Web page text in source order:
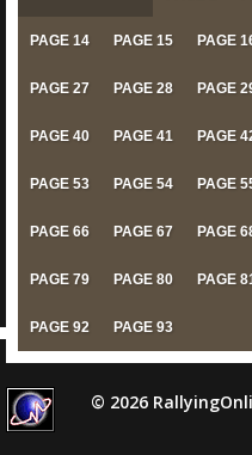
PAGE 14 PAGE 15 PAGE
PAGE 27 PAGE 28 PAGE
PAGE 40 PAGE 41 PAGE
PAGE 53 PAGE 54 PAGE
PAGE 66 PAGE 67 PAGE
PAGE 79 PAGE 80 PAGE
PAGE 92 PAGE 93
© 2026